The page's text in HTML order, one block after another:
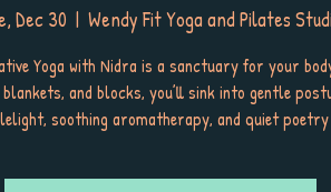
Dec 30
  |
Wendy Fit Yoga and Pilates
Yoga with Nidra is a sanctuary for your
and blocks, you’ll sink into gentle
soothing aromatherapy, and quiet